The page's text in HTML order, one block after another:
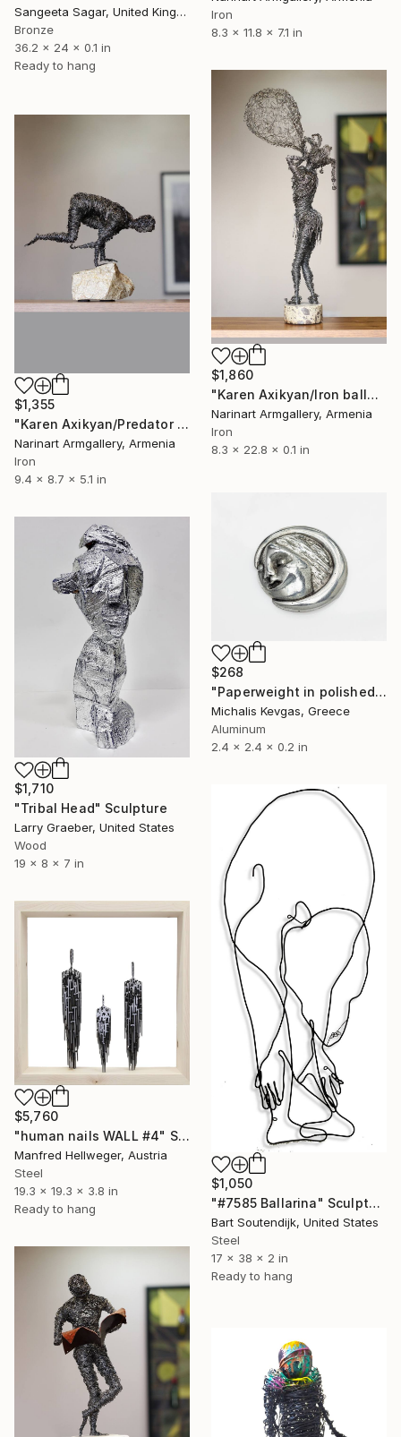
Iron
8.3 x 11.8 x 7.1 in
Sangeeta Sagar, United Kingdom
Bronze
36.2 x 24 x 0.1 in
Ready to hang
$1,860
"Karen Axikyan/Iron balloon (58x21x14 1.7kg iron, concrete)" Sculpture
Narinart Armgallery, Armenia
Iron
8.3 x 22.8 x 0.1 in
$1,355
"Karen Axikyan/Predator (22x24x13 1.8kg iron, basalt)" Sculpture
Narinart Armgallery, Armenia
Iron
9.4 x 8.7 x 5.1 in
$268
"Paperweight in polished aluminιum" Sculpture
Michalis Kevgas, Greece
Aluminum
2.4 x 2.4 x 0.2 in
$1,710
"Tribal Head" Sculpture
Larry Graeber, United States
Wood
19 x 8 x 7 in
$1,050
"#7585 Ballarina" Sculpture
Bart Soutendijk, United States
Steel
17 x 38 x 2 in
Ready to hang
$5,760
"human nails WALL #4" Sculpture
Manfred Hellweger, Austria
Steel
19.3 x 19.3 x 3.8 in
Ready to hang